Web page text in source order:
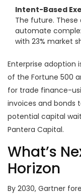
Intent-Based
The future.
automate
with 23% market
Enterprise adoption
of the Fortune 500
for trade finance-
invoices and bonds
potential capital
Pantera Capital.
What’s
Horizon
By 2030, Gartner